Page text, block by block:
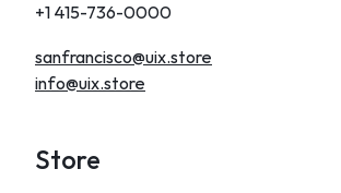
+1 415-736-0000
sanfrancisco@uix.store
info@uix.store
Store